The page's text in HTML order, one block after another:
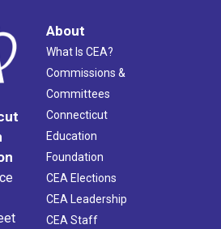
About
What Is CEA?
Commissions &
Committees
Connecticut
Education
Foundation
CEA Elections
CEA Leadership
CEA Staff